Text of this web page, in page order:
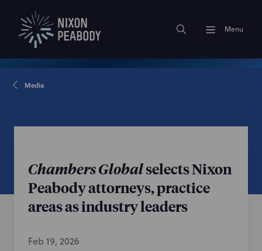
Menu
Media
Chambers Globalselects Nixon
Peabody attorneys, practice
areas as industry leaders
Feb 19, 2026